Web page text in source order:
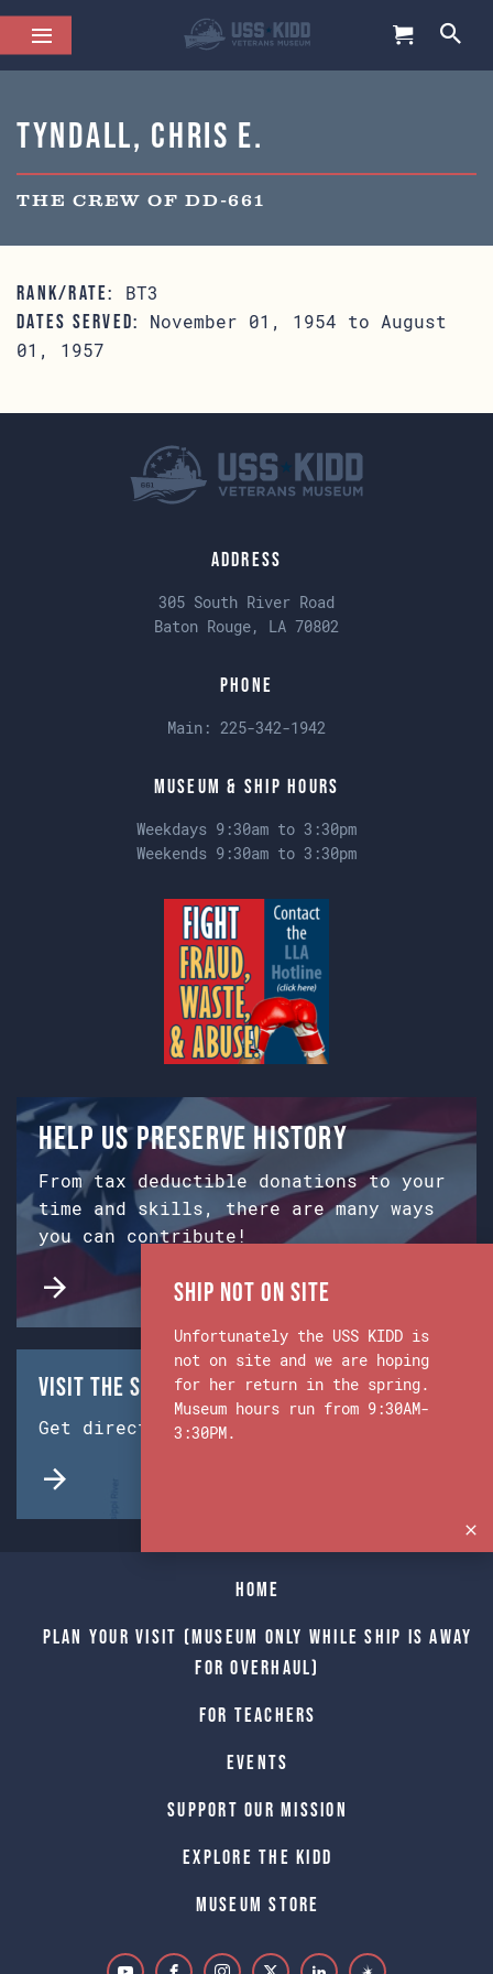
Tyndall, Chris E.
THE CREW OF DD-661
RANK/RATE: BT3
DATES SERVED:
November 01, 1954 to August
01, 1957
Address
305 South River Road
Baton Rouge, LA 70802
Phone
Main: 225-342-1942
Museum & Ship Hours
Weekdays 9:30am to 3:30pm
Weekends 9:30am to 3:30pm
Help us preserve history
From tax deductible donations to your
time and skills, there are many ways
you can contribute!
Visit the Ship & Museum:
Get directions from Google Maps.
Home
Plan Your Visit (Museum only while Ship is away
for Overhaul)
For Teachers
Events
Support Our Mission
Explore The Kidd
Museum Store
Ship Not on Site
Unfortunately the USS KIDD is
not on site and we are hoping
for her return in the spring.
Museum hours run from 9:30AM-
3:30PM.